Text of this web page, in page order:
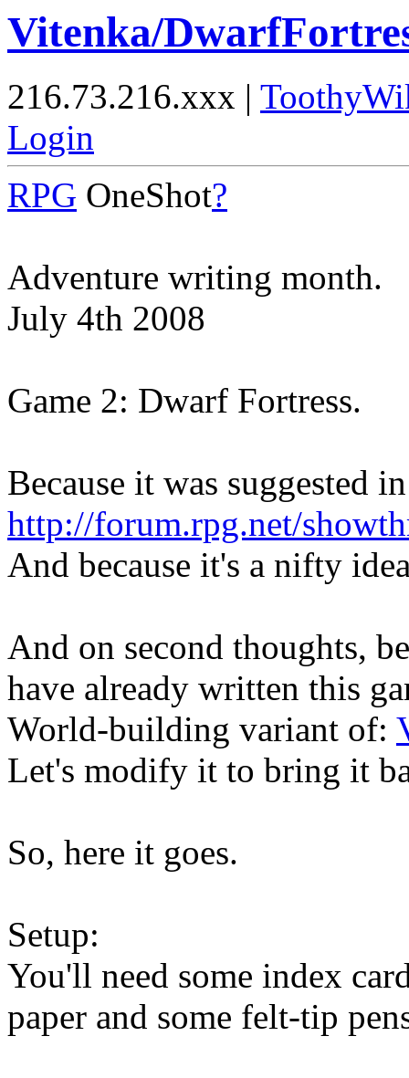
Vitenka/
216.73.216.xxx |
Login
RPG OneShot?
Adventure writing month.
July 4th 2008
Game 2: Dwarf Fortress.
Because it was suggested in
http://forum.rpg.net/
And because it's a nifty
And on second thoughts,
have already written this
World-building variant of:
Let's modify it to bring it
So, here it goes.
Setup:
You'll need some index
paper and some felt-tip